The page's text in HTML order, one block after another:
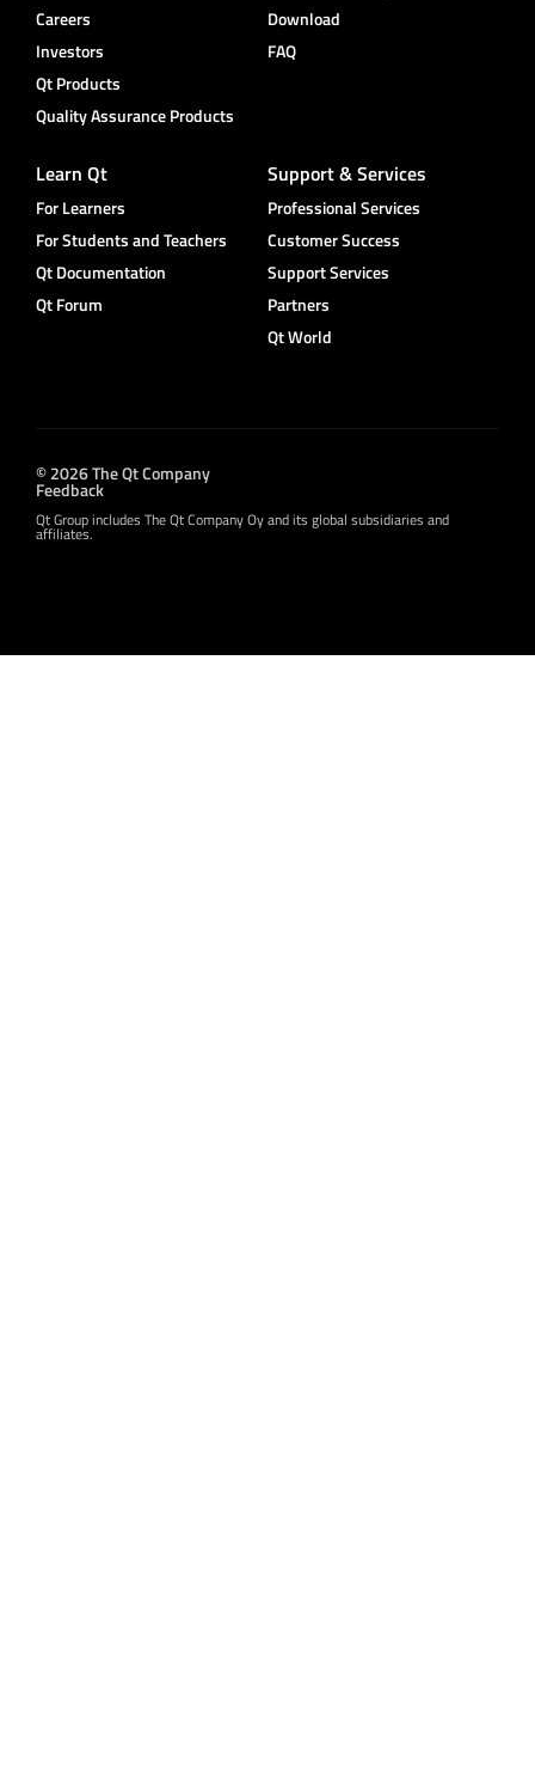
Careers
Investors
Qt Products
Quality Assurance Products
Download
FAQ
Learn Qt
For Learners
For Students and Teachers
Qt Documentation
Qt Forum
Support & Services
Professional Services
Customer Success
Support Services
Partners
Qt World
© 2026 The Qt Company
Feedback
Qt Group includes The Qt Company Oy and its global subsidiaries and
affiliates.